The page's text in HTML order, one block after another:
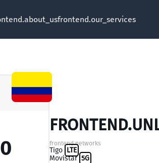
frontend.our_services
frontend.networks
Tigo LTE
Movistar 5G